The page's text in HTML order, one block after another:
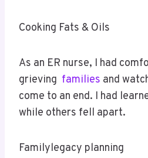
Cooking Fats & Oils
As an ER nurse, I had
grieving families and
come to an end. I had
while others fell apart.
Familylegacy planning